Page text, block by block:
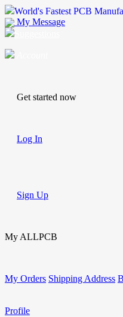
World's Fastest PCB
My Message
Get started now
Log In
Sign Up
My ALLPCB
My Orders Shipping Address
Profile